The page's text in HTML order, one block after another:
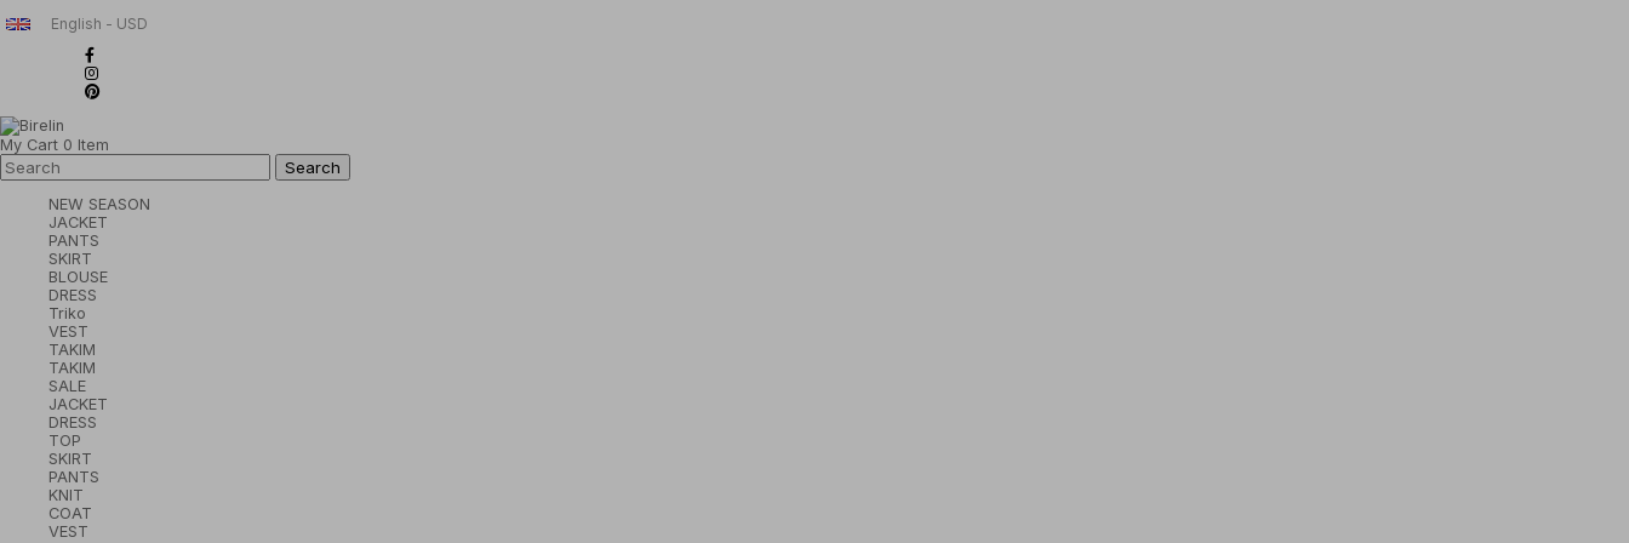
English - USD
My Cart 0 Item
NEW SEASON
JACKET
PANTS
SKIRT
BLOUSE
DRESS
Triko
VEST
TAKIM
TAKIM
SALE
JACKET
DRESS
TOP
SKIRT
PANTS
KNIT
COAT
VEST